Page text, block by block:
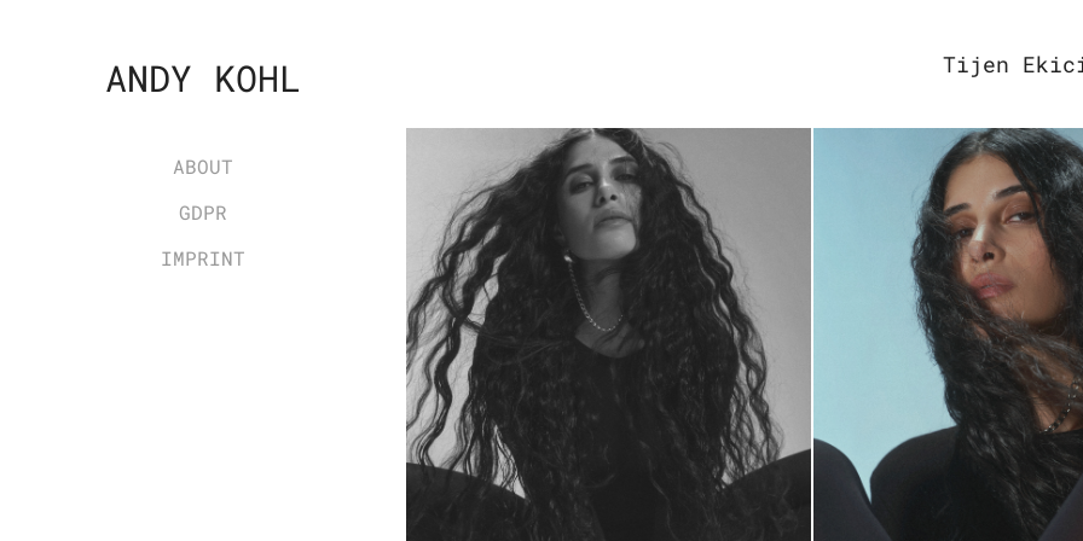
ANDY KOHL
ABOUT
GDPR
IMPRINT
Tijen